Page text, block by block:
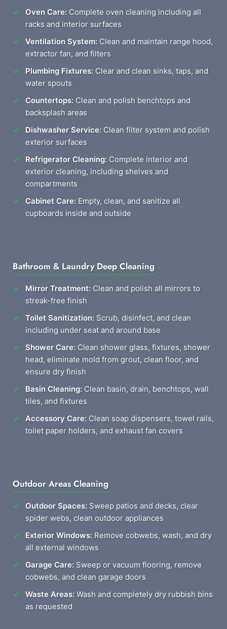
Oven Care: Complete oven cleaning including all
racks and interior surfaces
Ventilation System: Clean and maintain range hood,
extractor fan, and filters
Plumbing Fixtures: Clear and clean sinks, taps, and
water spouts
Countertops: Clean and polish benchtops and
backsplash areas
Dishwasher Service: Clean filter system and polish
exterior surfaces
Refrigerator Cleaning: Complete interior and
exterior cleaning, including shelves and
compartments
Cabinet Care: Empty, clean, and sanitize all
cupboards inside and outside
Bathroom & Laundry Deep Cleaning
Mirror Treatment: Clean and polish all mirrors to
streak-free finish
Toilet Sanitization: Scrub, disinfect, and clean
including under seat and around base
Shower Care: Clean shower glass, fixtures, shower
head, eliminate mold from grout, clean floor, and
ensure dry finish
Basin Cleaning: Clean basin, drain, benchtops, wall
tiles, and fixtures
Accessory Care: Clean soap dispensers, towel rails,
toilet paper holders, and exhaust fan covers
Outdoor Areas Cleaning
Outdoor Spaces: Sweep patios and decks, clear
spider webs, clean outdoor appliances
Exterior Windows: Remove cobwebs, wash, and dry
all external windows
Garage Care: Sweep or vacuum flooring, remove
cobwebs, and clean garage doors
Waste Areas: Wash and completely dry rubbish bins
as requested